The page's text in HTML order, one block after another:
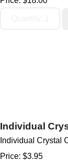
Individual
Individual Crystal
Price: $3.95